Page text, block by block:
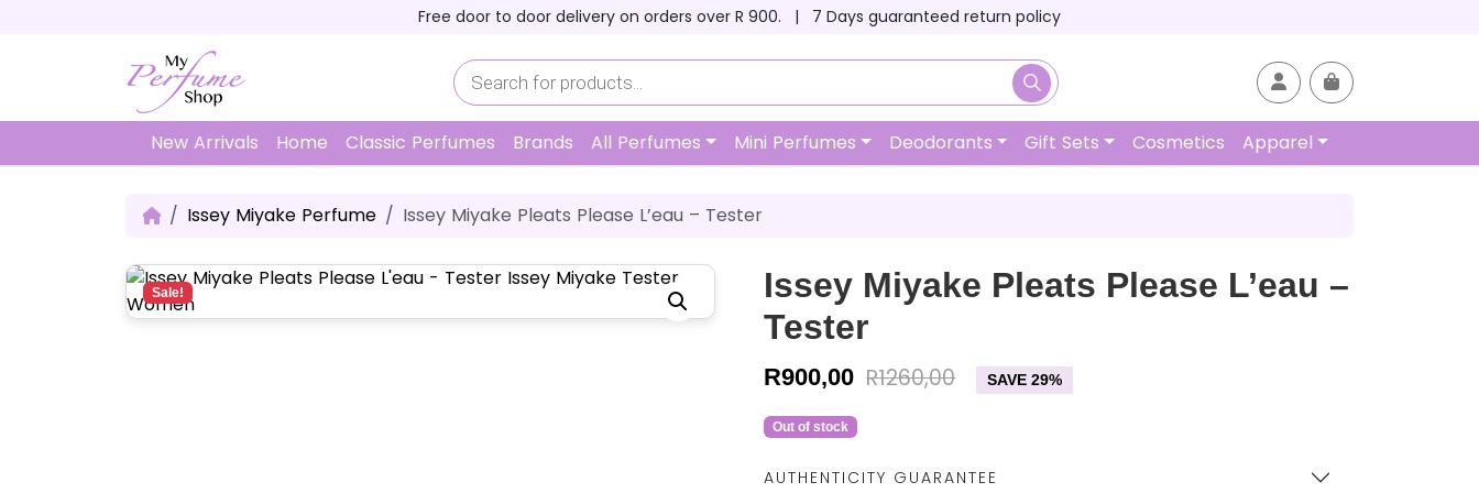
Free door to door delivery on orders over R 900. | 7 Days guaranteed return policy
P
r
o
d
u
c
t
s
e
r
c
Account
Cart
New Arrivals Home Classic Perfumes Brands All Perfumes Mini Perfumes Deodorants Gift Sets Cosmetics Apparel
Issey Miyake Perfume Issey Miyake Pleats Please L’eau – Tester
Sale!
Issey Miyake Pleats Please L’eau –
Tester
R900,00 R1260,00 SAVE 29%
Out of stock
AUTHENTICITY GUARANTEE